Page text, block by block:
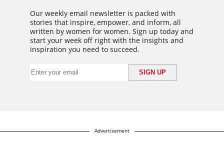
Our weekly email newsletter is packed with
stories that inspire, empower, and inform, all
written by women for women. Sign up today and
start your week off right with the insights and
inspiration you need to succeed.
Advertisement